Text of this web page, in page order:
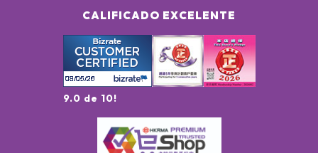
CALIFICADO EXCELENTE
9.0 de 10!